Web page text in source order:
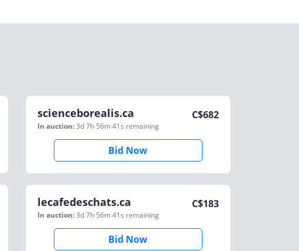
scienceborealis.ca
In auction:3d 7h 56m 41s remaining
C$682
Bid Now
lecafedeschats.ca
In auction:3d 7h 56m 41s remaining
C$183
Bid Now